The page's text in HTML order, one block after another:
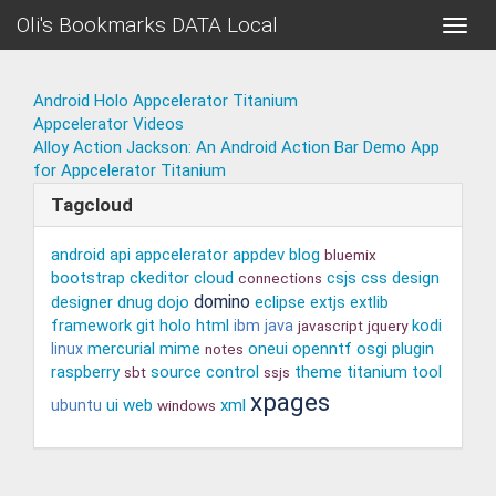
Toggle
Oli's Bookmarks DATA Local
Android Holo Appcelerator Titanium
Appcelerator Videos
Alloy Action Jackson: An Android Action Bar Demo App
for Appcelerator Titanium
Tagcloud
android api appcelerator appdev blog bluemix
bootstrap ckeditor cloud connections csjs css design
designer dnug dojo domino eclipse extjs extlib
framework git holo html ibm java javascript jquery kodi
linux mercurial mime notes oneui openntf osgi plugin
raspberry sbt source control ssjs theme titanium tool
ubuntu ui web windows xml xpages